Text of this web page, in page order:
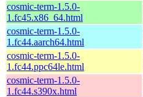
cosmic-term-1.5.0-
1.fc45.x86_64.html
cosmic-term-1.5.0-
1.fc44.aarch64.html
cosmic-term-1.5.0-
1.fc44.ppc64le.html
cosmic-term-1.5.0-
1.fc44.s390x.html